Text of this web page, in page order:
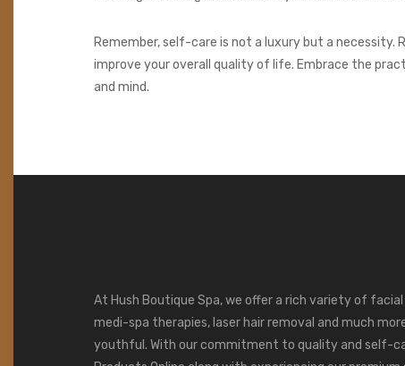
Remember, self-care is not a luxury but a
improve your overall quality of life. Embrace the
and mind.
At Hush Boutique Spa, we offer a rich variety of
medi-spa therapies, laser hair removal and much
youthful. With our commitment to quality and self-